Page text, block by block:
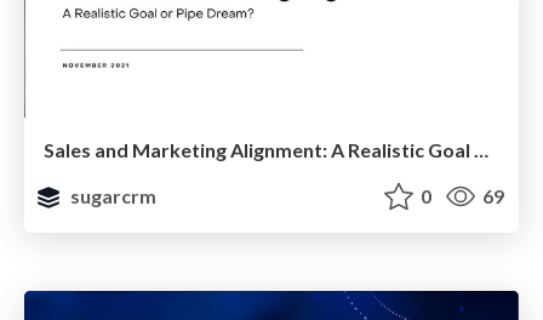
Sales and Marketing Alignment: A Realistic Goal or Pipe Dream?
sugarcrm
0 69